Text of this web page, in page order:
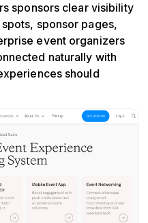
sponsors clear visibility
sponsor pages,
event organizers
naturally with
should